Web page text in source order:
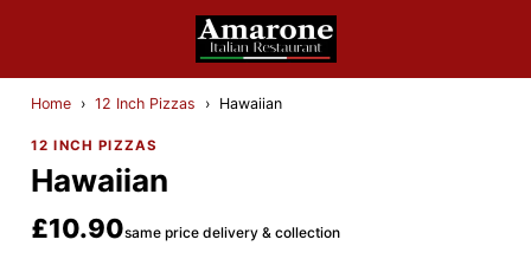
Home › 12 Inch Pizzas › Hawaiian
12 INCH PIZZAS
Hawaiian
£10.90same price delivery & collection